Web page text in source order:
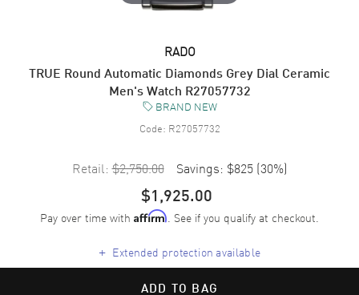
RADO
TRUE Round Automatic Diamonds Grey Dial Ceramic
Men's Watch R27057732
BRAND NEW
Code: R27057732
Retail: $2,750.00 Savings: $825 (30%)
$1,925.00
Pay over time with Affirm. See if you qualify at checkout.
+ Extended protection available
ADD TO BAG